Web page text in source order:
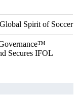
Spirit of Soccer
Secures IFOL